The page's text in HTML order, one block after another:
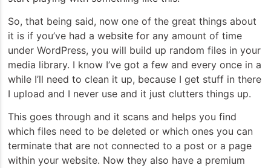
So, that being said, now one of the great things about
it is if you’ve had a website for any amount of time
under WordPress, you will build up random files in your
media library. I know I’ve got a few and every once in a
while I’ll need to clean it up, because I get stuff in there
I upload and I never use and it just clutters things up.
This goes through and it scans and helps you find
which files need to be deleted or which ones you can
terminate that are not connected to a post or a page
within your website. Now they also have a premium